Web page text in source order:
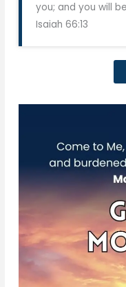
you; and you will
Isaiah 66:13